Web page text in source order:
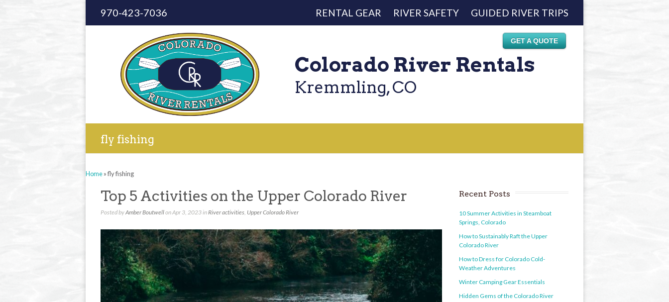
970-423-7036 RENTAL GEAR RIVER SAFETY GUIDED RIVER TRIPS
GET A QUOTE
Colorado River Rentals
Kremmling, CO
fly fishing
Home»fly fishing
Top 5 Activities on the Upper Colorado River
Posted byAmber Boutwellon Apr 3, 2023 inRiver activities, Upper Colorado River
Recent Posts
10 Summer Activities in Steamboat
Springs, Colorado
How to Sustainably Raft the Upper
Colorado River
How to Dress for Colorado Cold-
Weather Adventures
Winter Camping Gear Essentials
Hidden Gems of the Colorado River